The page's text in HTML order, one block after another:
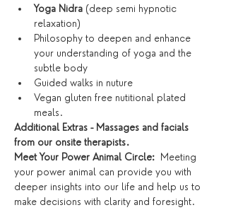
Yoga Nidra (deep semi hypnotic
relaxation)
Philosophy to deepen and enhance
your understanding of yoga and the
subtle body
Guided walks in nuture
Vegan gluten free nutitional plated
meals.
Additional Extras - Massages and facials
from our onsite therapists.
Meet Your Power Animal Circle: Meeting
your power animal can provide you with
deeper insights into our life and help us to
make decisions with clarity and foresight.